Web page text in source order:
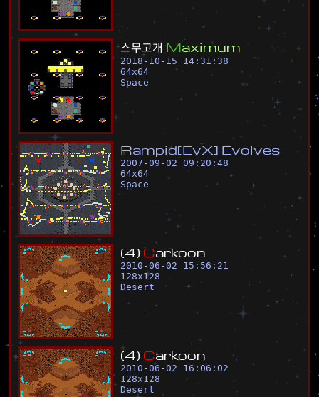
스무고개 Maximum
2018-10-15 14:31:38
64x64
Space
Rampid[EvX] Evolves
2007-09-02 09:20:48
64x64
Space
(4) Carkoon
2010-06-02 15:56:21
128x128
Desert
(4) Carkoon
2010-06-02 16:06:02
128x128
Desert